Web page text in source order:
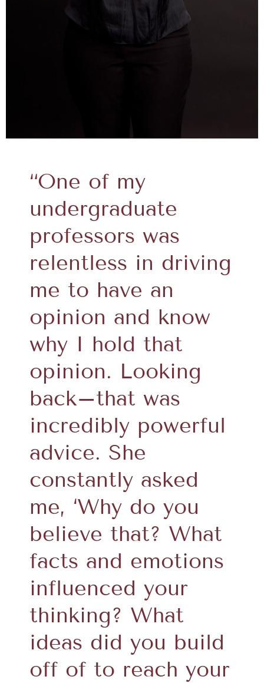
“One of my
undergraduate
professors was
relentless in driving
me to have an
opinion and know
why I hold that
opinion. Looking
back–that was
incredibly powerful
advice. She
constantly asked
me, ‘Why do you
believe that? What
facts and emotions
influenced your
thinking? What
ideas did you build
off of to reach your